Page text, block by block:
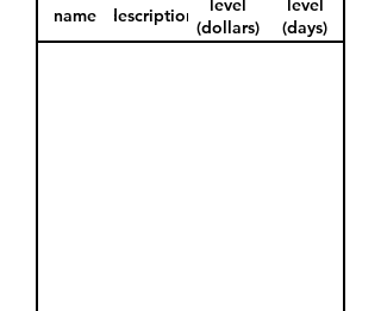
name
description
(dollars)
(days)